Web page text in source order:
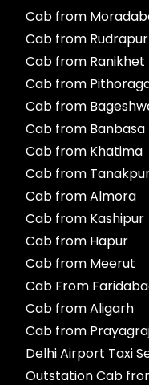
Cab from
Cab from Rudrapur
Cab from Ranikhet
Cab from
Cab from
Cab from Banbasa
Cab from Khatima
Cab from
Cab from Almora
Cab from Kashipur
Cab from Hapur
Cab from Meerut
Cab From
Cab from Aligarh
Cab from
Delhi Airport Taxi
Outstation Cab